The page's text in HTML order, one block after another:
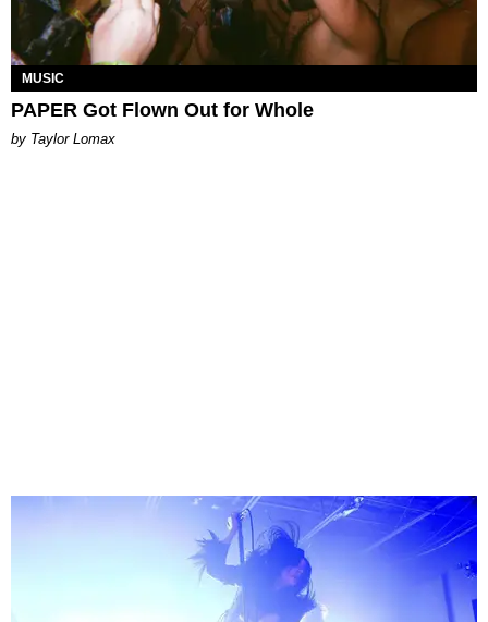
MUSIC
PAPER Got Flown Out for Whole
by Taylor Lomax